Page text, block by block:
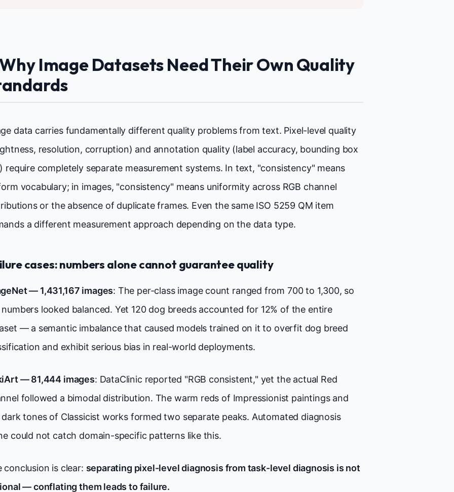
Why Image Datasets Need Their Own Quality
data carries fundamentally different quality problems from text. Pixel-level quality
resolution, corruption) and annotation quality (label accuracy, bounding box
require completely separate measurement systems. In text, "consistency" means
vocabulary; in images, "consistency" means uniformity across RGB channel
or the absence of duplicate frames. Even the same ISO 5259 QM item
a different measurement approach depending on the data type.
cases: numbers alone cannot guarantee quality
— 1,431,167 images: The per-class image count ranged from 700 to 1,300, so
looked balanced. Yet 120 dog breeds accounted for 12% of the entire
— a semantic imbalance that caused models trained on it to overfit dog breed
and exhibit serious bias in real-world deployments.
— 81,444 images: DataClinic reported "RGB consistent," yet the actual Red
followed a bimodal distribution. The warm reds of Impressionist paintings and
tones of Classicist works formed two separate peaks. Automated diagnosis
could not catch domain-specific patterns like this.
conclusion is clear: separating pixel-level diagnosis from task-level diagnosis is not
— conflating them leads to failure.